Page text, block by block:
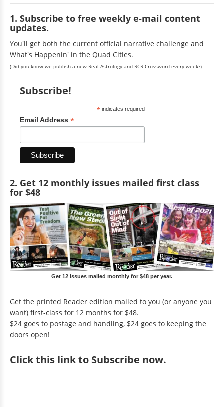
1. Subscribe to free weekly e-mail content
updates.
You'll get both the current official narrative challenge and
What's Happenin' in the Quad Cities.
(Did you know we publish a new Real Astrology and RCR Crossword every week?)
Subscribe!
*indicates required
Email Address *
2. Get 12 monthly issues mailed first class
for $48
Get 12 issues mailed monthly for $48 per year.
Get the printed Reader edition mailed to you (or anyone you
want) first-class for 12 months for $48.
$24 goes to postage and handling, $24 goes to keeping the
doors open!
Clickthis link to Subscribe now.